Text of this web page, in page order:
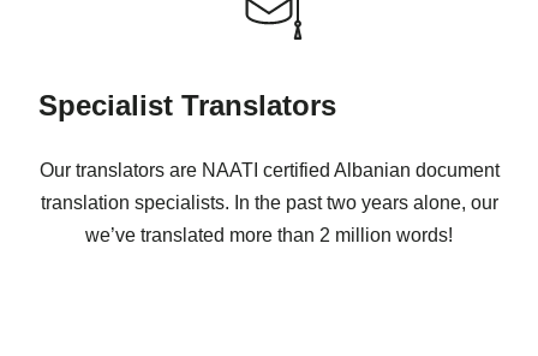
Specialist Translators
Our translators are NAATI certified Albanian document
translation specialists. In the past two years alone, our
we’ve translated more than 2 million words!